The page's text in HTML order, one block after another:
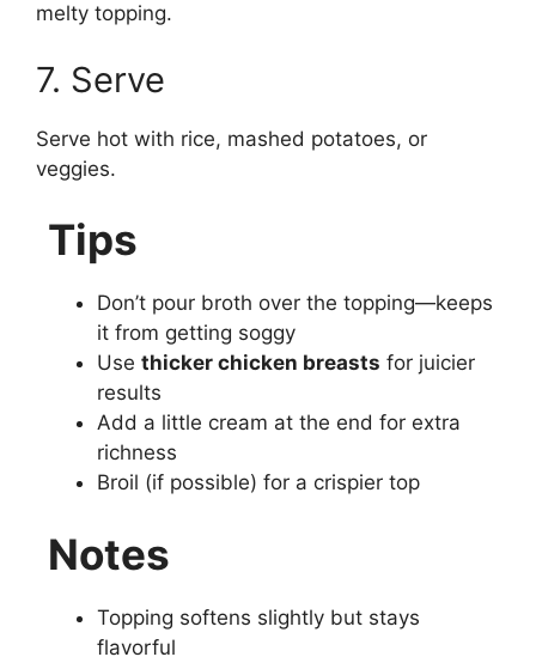
melty topping.
7. Serve
Serve hot with rice, mashed potatoes, or
veggies.
Tips
Don’t pour broth over the topping—keeps
it from getting soggy
Use thicker chicken breasts for juicier
results
Add a little cream at the end for extra
richness
Broil (if possible) for a crispier top
Notes
Topping softens slightly but stays
flavorful